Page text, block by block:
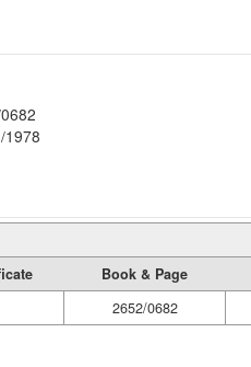
1978
Book & Page
2652/0682